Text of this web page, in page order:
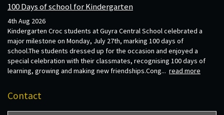
100 Days of school for Kindergarten
4th Aug 2026
Kindergarten Croc students at Guyra Central School celebrated a
major milestone on Monday, July 27th, marking 100 days of
school.The students dressed up for the occasion and enjoyed a
special celebration with their classmates, recognising 100 days of
learning, growing and making new friendships.Cong... read more
Contact